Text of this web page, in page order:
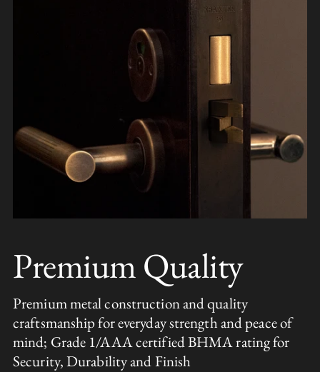
Premium Quality
Premium metal construction and quality
craftsmanship for everyday strength and peace of
mind; Grade 1/AAA certified BHMA rating for
Security, Durability and Finish